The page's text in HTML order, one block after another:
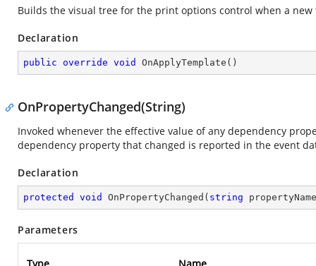
Builds the visual tree for the print options control when a
Declaration
public override void OnApplyTemplate ( )
OnPropertyChanged(String)
Invoked whenever the effective value of any dependency
dependency property that changed is reported in the event
Declaration
protected void OnPropertyChanged ( string propertyName
Parameters